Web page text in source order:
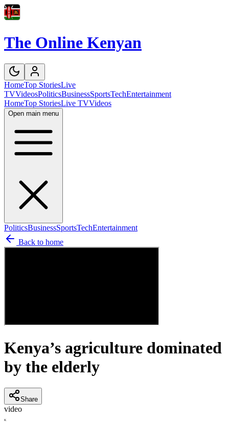
The Online Kenyan
HomeTop StoriesLive
TVVideosPoliticsBusinessSportsTechEntertainment
HomeTop StoriesLive TVVideos
Open main menu
PoliticsBusinessSportsTechEntertainment
Back to home
Kenya’s agriculture dominated
by the elderly
Share
video
K